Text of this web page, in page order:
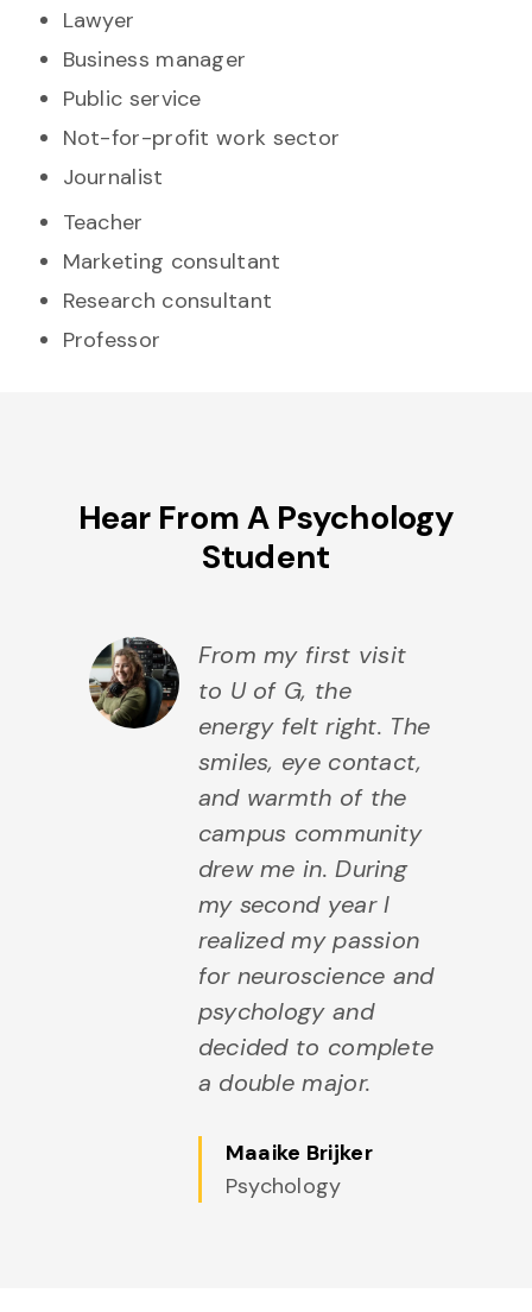
Lawyer
Business manager
Public service
Not-for-profit work sector
Journalist
Teacher
Marketing consultant
Research consultant
Professor
Hear From A Psychology
Student
From my first visit
to U of G, the
energy felt right. The
smiles, eye contact,
and warmth of the
campus community
drew me in. During
my second year I
realized my passion
for neuroscience and
psychology and
decided to complete
a double major.
Maaike Brijker
Psychology